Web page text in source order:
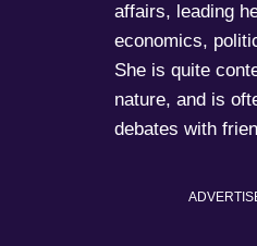
affairs, leading
economics,
She is quite
nature, and is
debates with